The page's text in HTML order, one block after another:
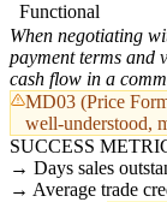
Functional
When negotiating
payment terms and
cash flow in a
MD03 (Price
well-understood,
SUCCESS
Days sales
Average trade